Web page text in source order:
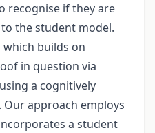
recognise if they are
the student model.
builds on
in question via
a cognitively
approach employs
a student